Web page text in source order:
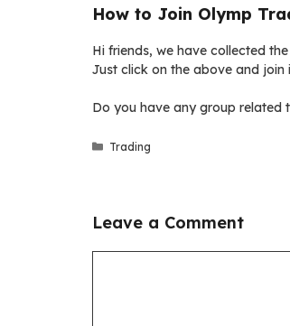
How to Join Olymp
Hi friends, we have collected
Just click on the above and join
Do you have any group related
Categories
Trading
Leave a Comment